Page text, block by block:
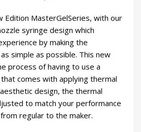
Edition MasterGelSeries, with our
syringe design which
by making the
simple as possible. This new
process of having to use a
comes with applying thermal
design, the thermal
to match your performance
regular to the maker.